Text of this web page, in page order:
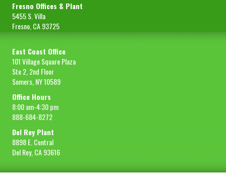
Fresno Offices & Plant
5455 S. Villa
Fresno, CA 93725
East Coast Office
101 Village Square Plaza
Ste 2, 2nd Floor
Somers, NY 10589
Office Hours
8:00 am-4:30 pm
888-684-8272
Del Rey Plant
8898 E. Central
Del Rey, CA 93616